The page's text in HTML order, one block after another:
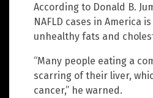
According to Donald B.
NAFLD cases in America
unhealthy fats and
“Many people eating a
scarring of their liver,
cancer,” he warned.